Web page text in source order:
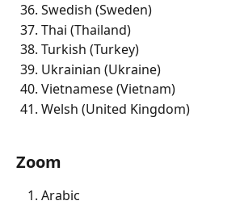
Swedish (Sweden)
Thai (Thailand)
Turkish (Turkey)
Ukrainian (Ukraine)
Vietnamese (Vietnam)
Welsh (United Kingdom)
Zoom
Arabic